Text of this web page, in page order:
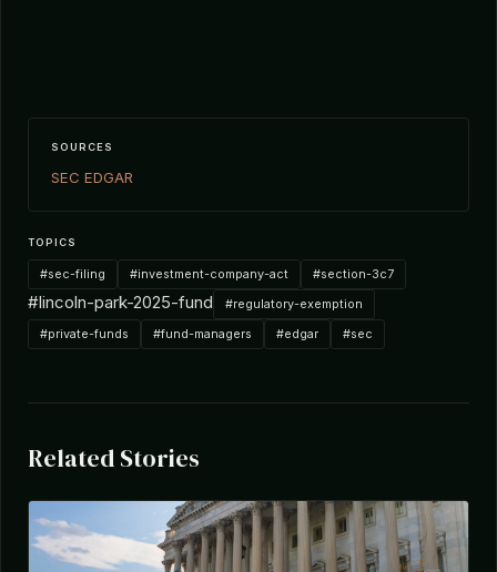
SOURCES
SEC EDGAR
TOPICS
#sec-filing #investment-company-act #section-3c7
#lincoln-park-2025-fund
#regulatory-exemption
#private-funds
#fund-managers #edgar #sec
Related Stories